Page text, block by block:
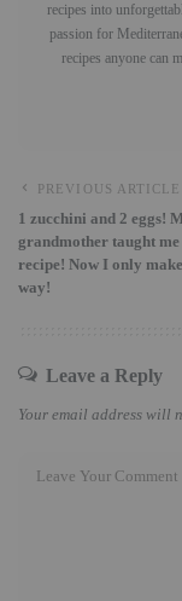
recipes into
passion for
recipes anyone can
PREVIOUS ARTICLE
1 zucchini and 2 eggs!
grandmother taught me
recipe! Now I only
way!
Leave a Reply
Your email address will